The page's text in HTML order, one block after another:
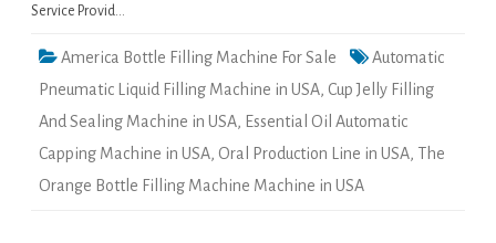
Service Provid…
America Bottle Filling Machine For Sale
Automatic
Pneumatic Liquid Filling Machine in USA, Cup Jelly Filling
And Sealing Machine in USA, Essential Oil Automatic
Capping Machine in USA, Oral Production Line in USA, The
Orange Bottle Filling Machine Machine in USA